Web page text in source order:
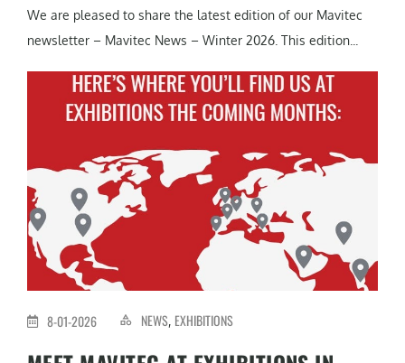
We are pleased to share the latest edition of our Mavitec
newsletter – Mavitec News – Winter 2026. This edition...
8-01-2026 NEWS, EXHIBITIONS